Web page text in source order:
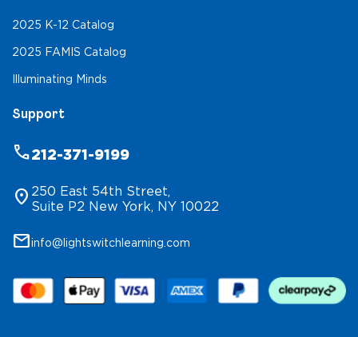
2025 K-12 Catalog
2025 FAMIS Catalog
Illuminating Minds
Support
phone212-371-9199
location_on 250 East 54th Street,
Suite P2 New York, NY 10022
mailinfo@lightswitchlearning.com